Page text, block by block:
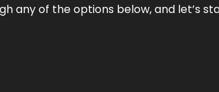
any of the options below, and let’s